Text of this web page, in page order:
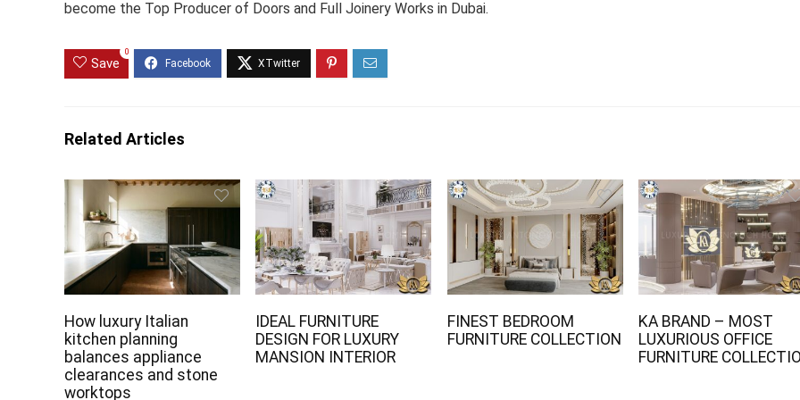
become the Top Producer of Doors and Full Joinery Works in Dubai.
Save
0
Related Articles
How luxury Italian
kitchen planning
balances appliance
clearances and stone
worktops
IDEAL FURNITURE
DESIGN FOR LUXURY
MANSION INTERIOR
FINEST BEDROOM
FURNITURE COLLECTION
KA BRAND – MOST
LUXURIOUS OFFICE
FURNITURE